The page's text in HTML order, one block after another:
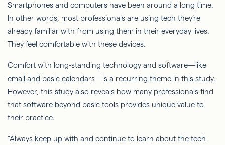
Smartphones and computers have been around a long time.
In other words, most professionals are using tech they’re
already familiar with from using them in their everyday lives.
They feel comfortable with these devices.
Comfort with long-standing technology and software—like
email and basic calendars—is a recurring theme in this study.
However, this study also reveals how many professionals find
that software beyond basic tools provides unique value to
their practice.
“Always keep up with and continue to learn about the tech